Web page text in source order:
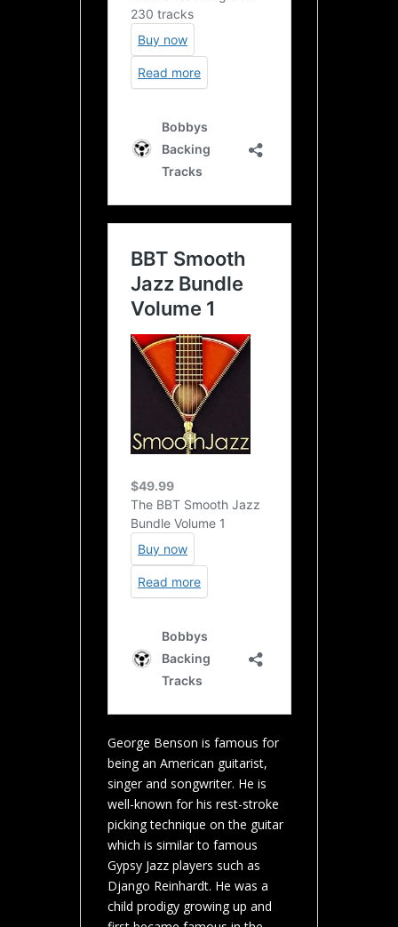
George Benson is famous for
being an American guitarist,
singer and songwriter. He is
well-known for his rest-stroke
picking technique on the guitar
which is similar to famous
Gypsy Jazz players such as
Django Reinhardt. He was a
child prodigy growing up and